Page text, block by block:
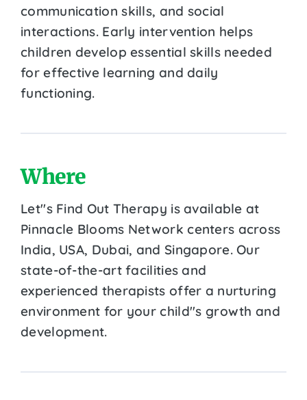
communication skills, and social
interactions. Early intervention helps
children develop essential skills needed
for effective learning and daily
functioning.
Where
Let''s Find Out Therapy is available at
Pinnacle Blooms Network centers across
India, USA, Dubai, and Singapore. Our
state-of-the-art facilities and
experienced therapists offer a nurturing
environment for your child''s growth and
development.